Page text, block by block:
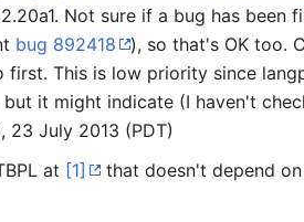
Not sure if a bug has been
bug 892418
), so that's OK too.
This is low priority since
it might indicate (I haven't
23 July 2013 (PDT)
at [1]
that doesn't depend